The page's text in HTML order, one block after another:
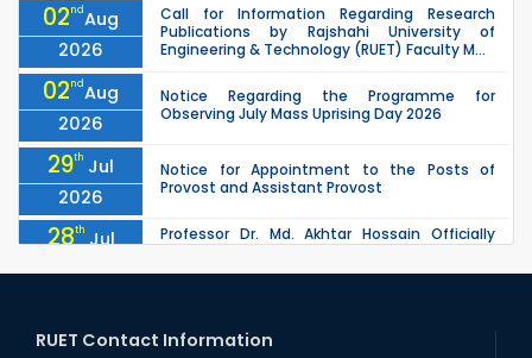
02ndAug
2026
Call for Information Regarding Research
Publications by Rajshahi University of
Engineering & Technology (RUET) Faculty M...
02ndAug
2026
Notice Regarding the Programme for
Observing July Mass Uprising Day 2026
29th Jul
2026
Notice for Appointment to the Posts of
Provost and Assistant Provost
28th Jul
2026
Professor Dr. Md. Akhtar Hossain Officially
2026
2026
Examination (2024 Series) Schedul
RUET Contact Information